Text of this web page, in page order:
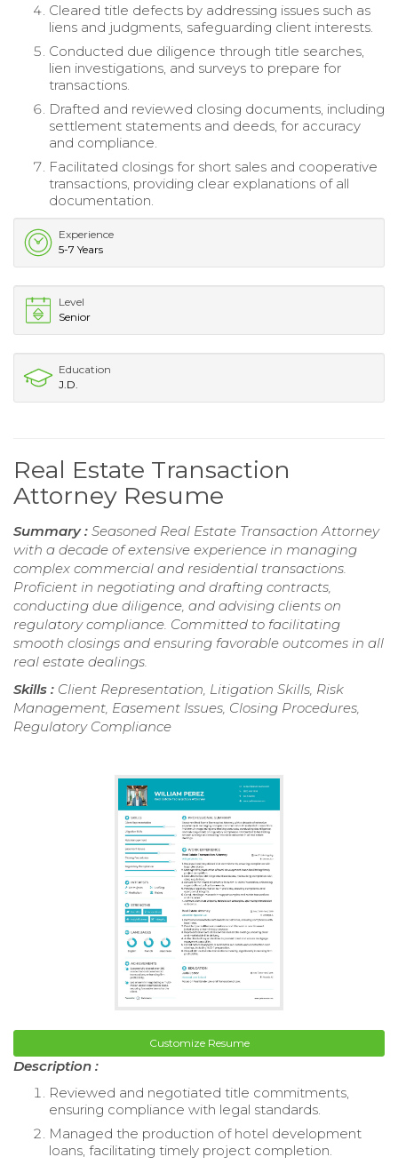
Cleared title defects by addressing issues such as
liens and judgments, safeguarding client interests.
Conducted due diligence through title searches,
lien investigations, and surveys to prepare for
transactions.
Drafted and reviewed closing documents, including
settlement statements and deeds, for accuracy
and compliance.
Facilitated closings for short sales and cooperative
transactions, providing clear explanations of all
documentation.
Experience
5-7 Years
Level
Senior
Education
J.D.
Real Estate Transaction
Attorney Resume
Summary : Seasoned Real Estate Transaction Attorney
with a decade of extensive experience in managing
complex commercial and residential transactions.
Proficient in negotiating and drafting contracts,
conducting due diligence, and advising clients on
regulatory compliance. Committed to facilitating
smooth closings and ensuring favorable outcomes in all
real estate dealings.
Skills : Client Representation, Litigation Skills, Risk
Management, Easement Issues, Closing Procedures,
Regulatory Compliance
Customize Resume
Description :
Reviewed and negotiated title commitments,
ensuring compliance with legal standards.
Managed the production of hotel development
loans, facilitating timely project completion.